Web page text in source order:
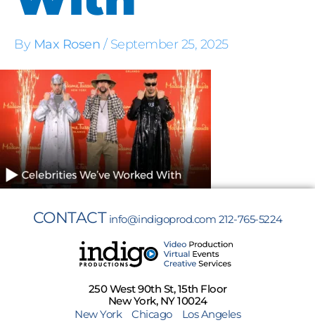
By Max Rosen / September 25, 2025
CONTACT info@indigoprod.com 212-765-5224
250 West 90th St, 15th Floor
New York, NY 10024
New York
Chicago Los Angeles